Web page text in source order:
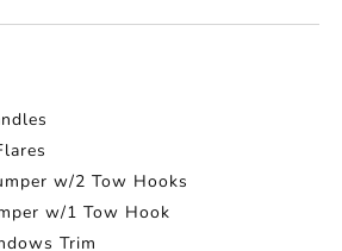
w/2 Tow Hooks
w/1 Tow Hook
Trim